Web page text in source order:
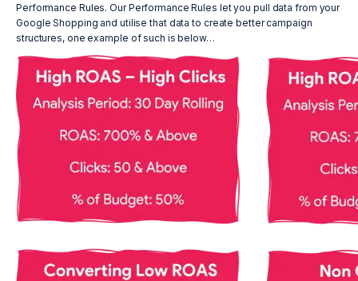
Performance Rules. Our Performance Rules let you pull data from your
Google Shopping and utilise that data to create better campaign
structures, one example of such is below…